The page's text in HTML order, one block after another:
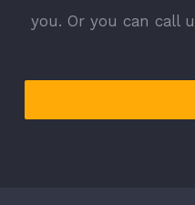
you. Or you can call